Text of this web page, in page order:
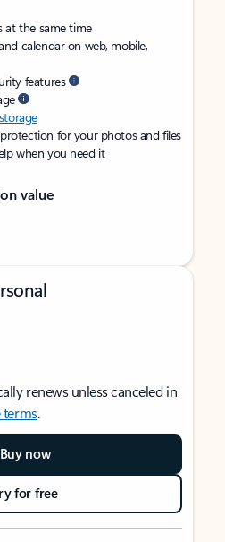
at the same time
calendar on web, mobile,
features
for your photos and files
when you need it
value
renews unless canceled in
terms.
Buy now
for free